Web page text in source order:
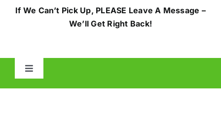
If We Can’t Pick Up, PLEASE Leave A Message –
We’ll Get Right Back!
Toggle